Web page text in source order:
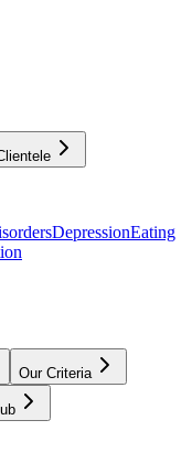
DepressionEating
Our Criteria